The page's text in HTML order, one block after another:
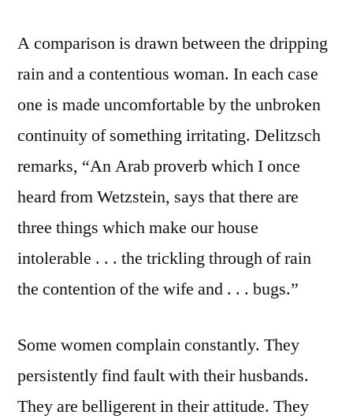
A comparison is drawn between the dripping
rain and a contentious woman. In each case
one is made uncomfortable by the unbroken
continuity of something irritating. Delitzsch
remarks, “An Arab proverb which I once
heard from Wetzstein, says that there are
three things which make our house
intolerable . . . the trickling through of rain
the contention of the wife and . . . bugs.”
Some women complain constantly. They
persistently find fault with their husbands.
They are belligerent in their attitude. They